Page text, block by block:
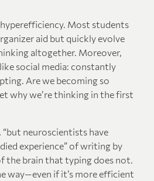
Most students
aid but quickly evolve
altogether. Moreover,
social media: constantly
Are we becoming so
why we’re thinking in the first
neuroscientists have
experience” of writing by
the brain that typing does not.
way—even if it’s more efficient